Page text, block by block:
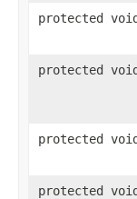
protected
protected
protected
protected